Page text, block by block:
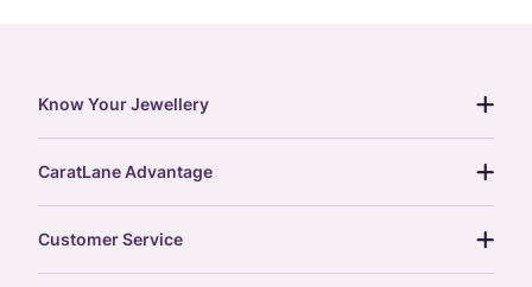
Know Your Jewellery
gemstones guide
gold rate
CaratLane Advantage
Customer Service